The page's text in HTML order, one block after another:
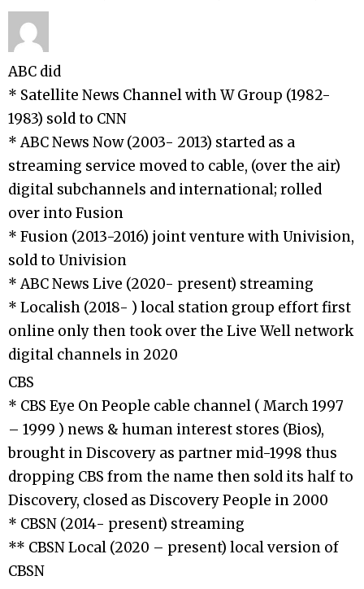
ABC did
* Satellite News Channel with W Group (1982-
1983) sold to CNN
* ABC News Now (2003- 2013) started as a
streaming service moved to cable, (over the air)
digital subchannels and international; rolled
over into Fusion
* Fusion (2013-2016) joint venture with Univision,
sold to Univision
* ABC News Live (2020- present) streaming
* Localish (2018- ) local station group effort first
online only then took over the Live Well network
digital channels in 2020
CBS
* CBS Eye On People cable channel ( March 1997
– 1999 ) news & human interest stores (Bios),
brought in Discovery as partner mid-1998 thus
dropping CBS from the name then sold its half to
Discovery, closed as Discovery People in 2000
* CBSN (2014- present) streaming
** CBSN Local (2020 – present) local version of
CBSN